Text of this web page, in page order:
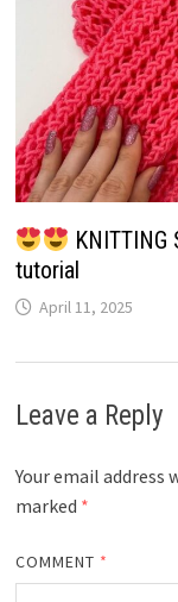
KNITTING
tutorial
April 11, 2025
Leave a Reply
Your email address
marked *
COMMENT *